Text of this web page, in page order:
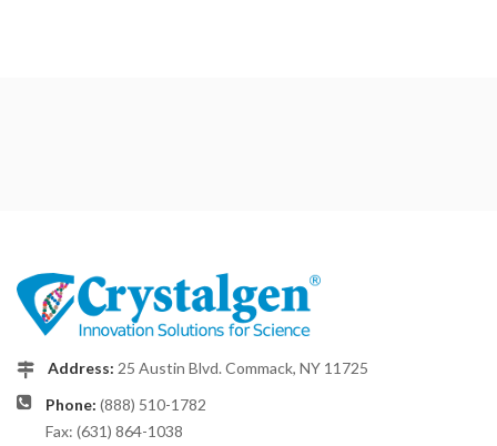
Address: 25 Austin Blvd. Commack, NY 11725
Phone: (888) 510-1782
Fax: (631) 864-1038